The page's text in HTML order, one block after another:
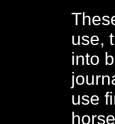
use,
into
use